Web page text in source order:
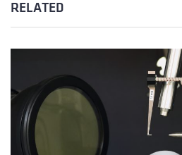
RELATED